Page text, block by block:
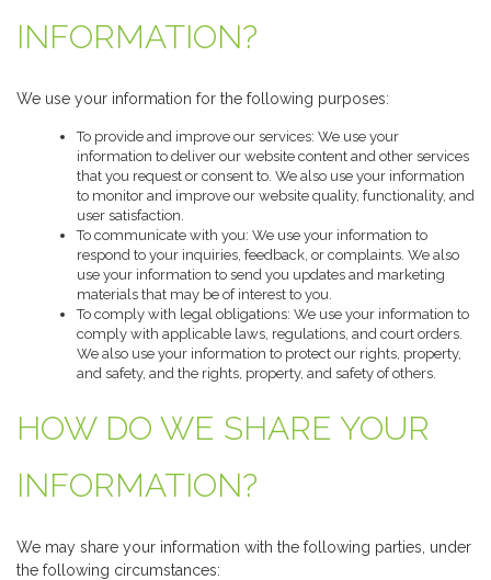
INFORMATION?
We use your information for the following purposes:
To provide and improve our services: We use your
information to deliver our website content and other services
that you request or consent to. We also use your information
to monitor and improve our website quality, functionality, and
user satisfaction.
To communicate with you: We use your information to
respond to your inquiries, feedback, or complaints. We also
use your information to send you updates and marketing
materials that may be of interest to you.
To comply with legal obligations: We use your information to
comply with applicable laws, regulations, and court orders.
We also use your information to protect our rights, property,
and safety, and the rights, property, and safety of others.
HOW DO WE SHARE YOUR
INFORMATION?
We may share your information with the following parties, under
the following circumstances: